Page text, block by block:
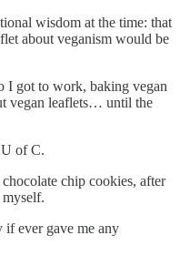
wisdom at the time: that
about veganism would be
I got to work, baking vegan
vegan leaflets… until the
U of C.
chip cookies, after
myself.
if ever gave me any